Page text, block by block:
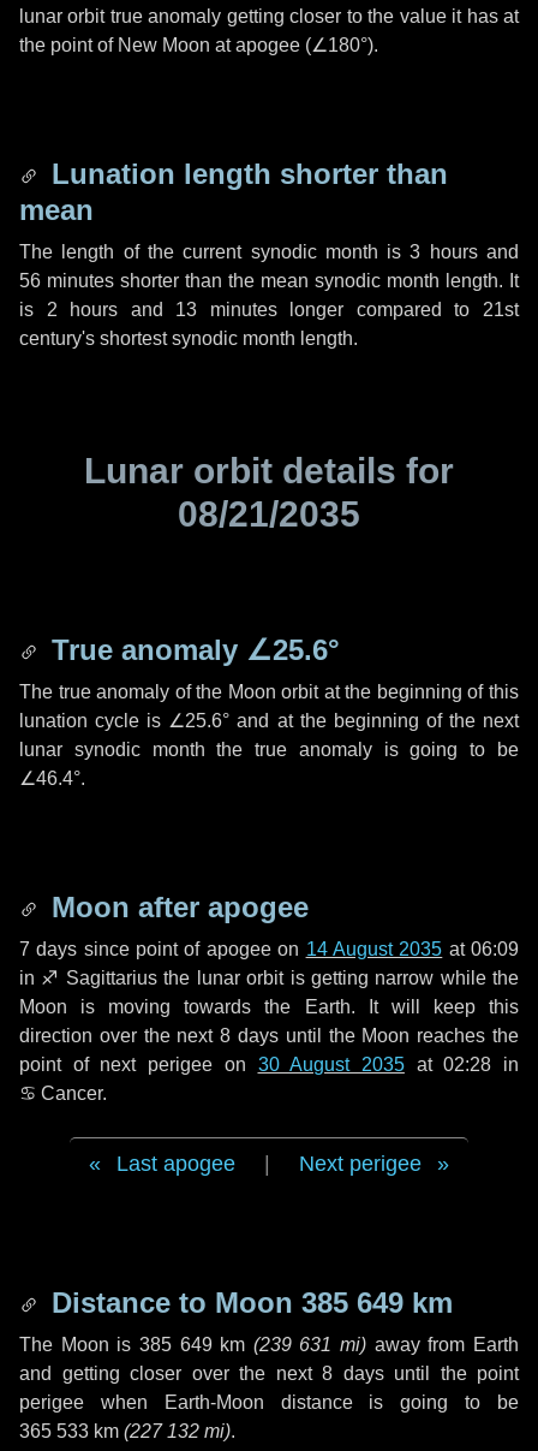
lunar orbit true anomaly getting closer to the value it has at
the point of New Moon at apogee (∠180°).
Lunation length shorter than
mean
The length of the current synodic month is3 hoursand
56 minutes shorter than the mean synodic month length. It
is 2 hours and 13 minuteslonger compared to 21st
century's shortest synodic month length.
Lunar orbit details for
08/21/2035
True anomaly ∠25.6°
The true anomaly of the Moon orbit at the beginning of this
lunation cycle is ∠25.6° and at the beginning of the next
lunar synodic month the true anomaly is going to be
∠46.4°.
Moon after apogee
7 days since point of apogee on 14 August 2035 at 06:09
in ♐ Sagittarius the lunar orbit is getting narrow while the
Moon is moving towards the Earth. It will keep this
direction over the next8 days until the Moon reaches the
point of next perigee on 30 August 2035at 02:28 in
♋ Cancer.
Last apogee Next perigee
Distance to Moon 385 649 km
The Moon is 385 649 km (239 631 mi) away from Earth
and getting closer over the next 8 daysuntil the point
perigee when Earth-Moon distance is going to be
365 533 km (227 132 mi).